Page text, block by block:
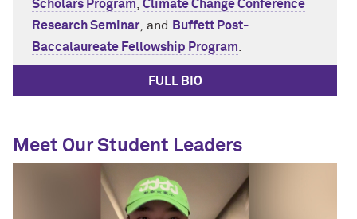
Scholars Program Climate Change Conference
Research Seminar and Buffett Post-
Baccalaureate Fellowship Program
FULL BIO
Meet Our Student Leaders